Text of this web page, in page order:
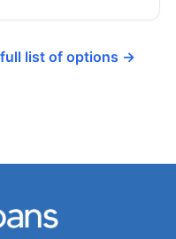
full list of options →